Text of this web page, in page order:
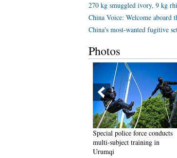
270 kg smuggled ivory, 9 kg
China Voice: Welcome aboard
China's most-wanted fugitive
Photos
Special police force conducts
multi-subject training in
Urumqi